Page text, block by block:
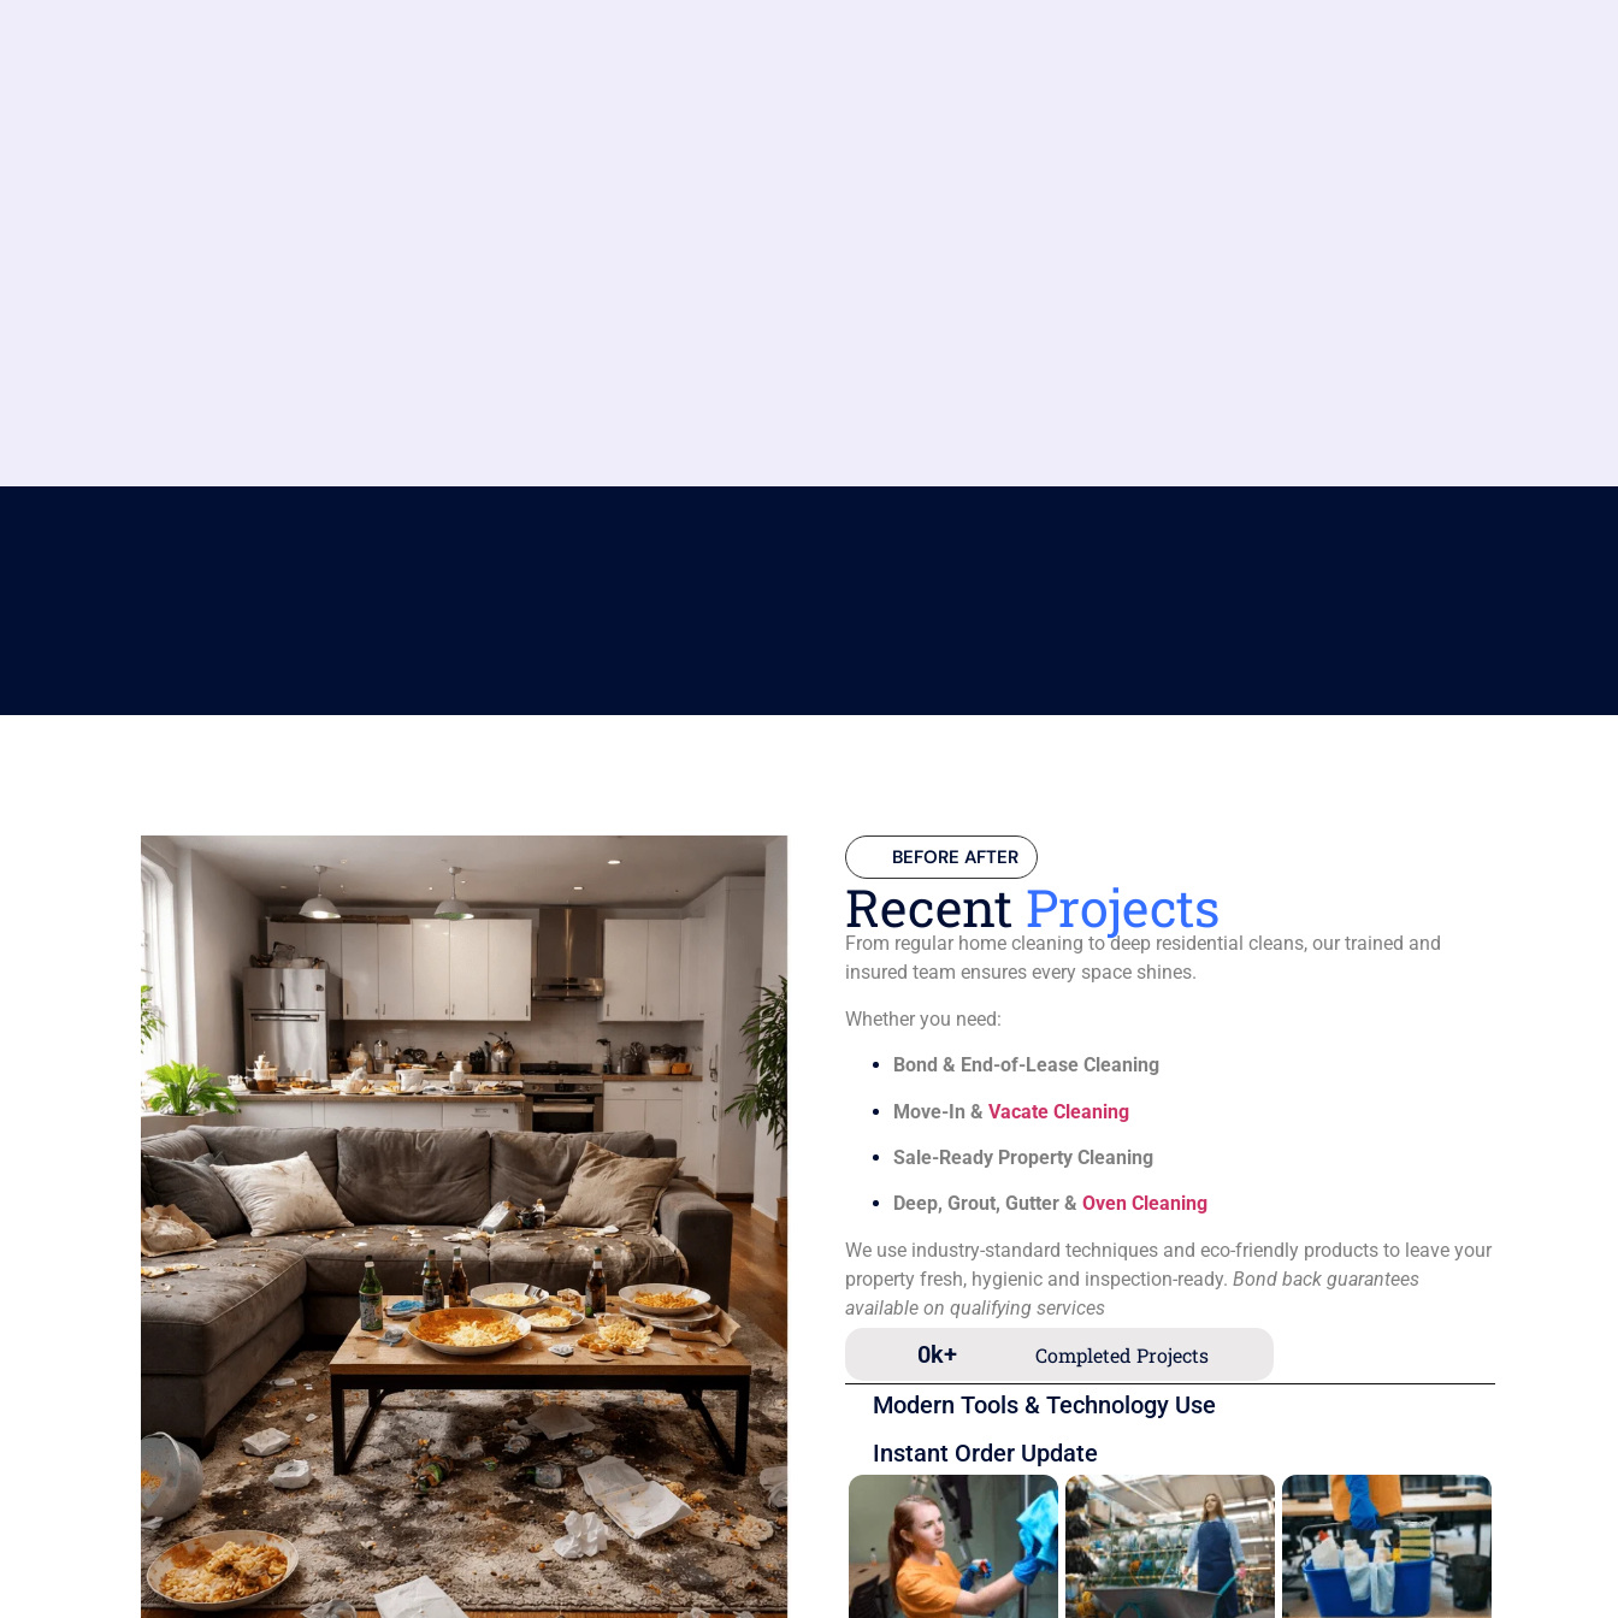
BEFORE AFTER
Recent Projects
From regular home cleaning to deep residential cleans, our trained and
insured team ensures every space shines.
Whether you need:
Bond & End-of-Lease Cleaning
Move-In & Vacate Cleaning
Sale-Ready Property Cleaning
Deep, Grout, Gutter & Oven Cleaning
We use industry-standard techniques and eco-friendly products to leave your
property fresh, hygienic and inspection-ready. Bond back guarantees
available on qualifying services
Completed Projects
0k+
Modern Tools & Technology Use
Instant Order Update